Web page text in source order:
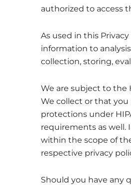
authorized to access
As used in this
information to
collection, storing,
We are subject to the
We collect or that you
protections under
requirements as well.
within the scope of
respective privacy
Should you have any